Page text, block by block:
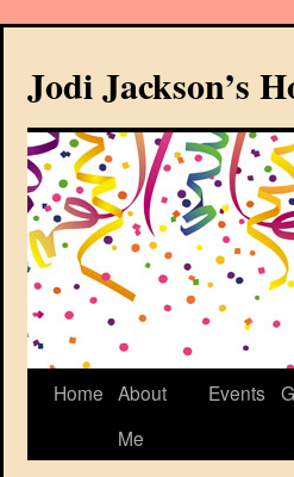
Jodi Jackson’s
Home About
Me
Events